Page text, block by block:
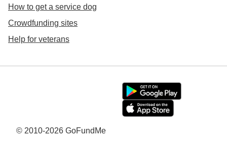
How to get a service dog
Crowdfunding sites
Help for veterans
© 2010-2026 GoFundMe